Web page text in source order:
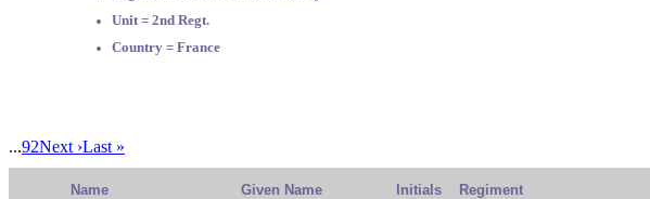
Unit = 2nd Regt.
Country = France
...92Next ›Last »
Name Given Name Initials Regiment